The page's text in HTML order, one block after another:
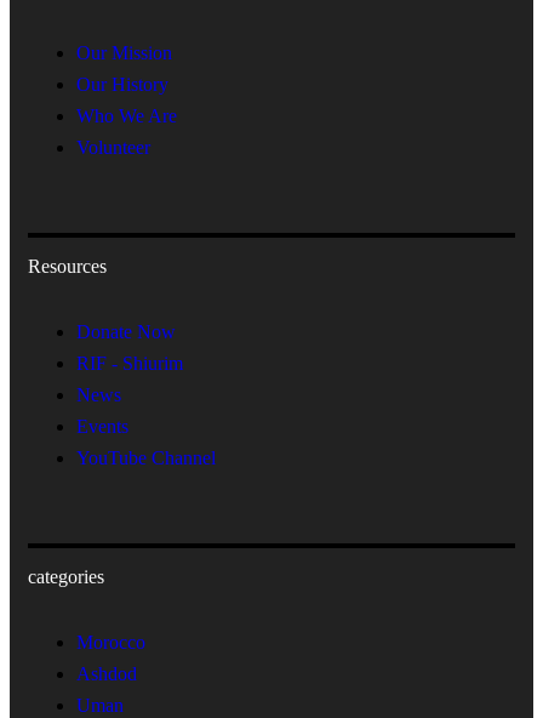
Our Mission
Our History
Who We Are
Volunteer
Resources
Donate Now
RIF - Shiurim
News
Events
YouTube Channel
categories
Morocco
Ashdod
Uman